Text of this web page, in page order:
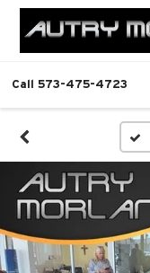
Call 573-475-4723